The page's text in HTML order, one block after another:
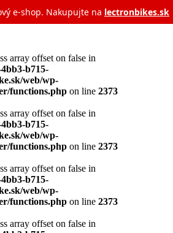
e‑shop. Nakupujte na lectronbikes.sk
array offset on false in
b715-
web/wp-
functions.php on line 2373
array offset on false in
b715-
web/wp-
functions.php on line 2373
array offset on false in
b715-
web/wp-
functions.php on line 2373
array offset on false in